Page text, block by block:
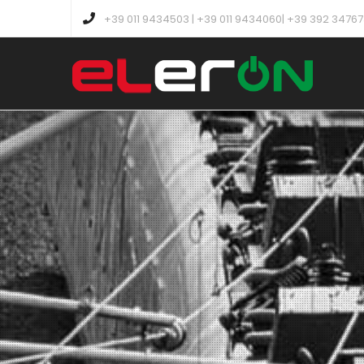
+39 011 9434503 | +39 011 9434060| +39 392